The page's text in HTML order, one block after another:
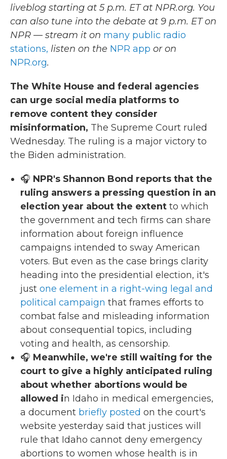
liveblog starting at 5 p.m. ET at NPR.org. You
can also tune into the debate at 9 p.m. ET on
NPR — stream it on many public radio
stations, listen on the NPR app or on
NPR.org.
The White House and federal agencies
can urge social media platforms to
remove content they consider
misinformation, The Supreme Court ruled
Wednesday. The ruling is a major victory to
the Biden administration.
🎧 NPR's Shannon Bond reports that the
ruling answers a pressing question in an
election year about the extent to which
the government and tech firms can share
information about foreign influence
campaigns intended to sway American
voters. But even as the case brings clarity
heading into the presidential election, it's
just one element in a right-wing legal and
political campaign that frames efforts to
combat false and misleading information
about consequential topics, including
voting and health, as censorship.
🎧 Meanwhile, we're still waiting for the
court to give a highly anticipated ruling
about whether abortions would be
allowed in Idaho in medical emergencies,
a document briefly posted on the court's
website yesterday said that justices will
rule that Idaho cannot deny emergency
abortions to women whose health is in